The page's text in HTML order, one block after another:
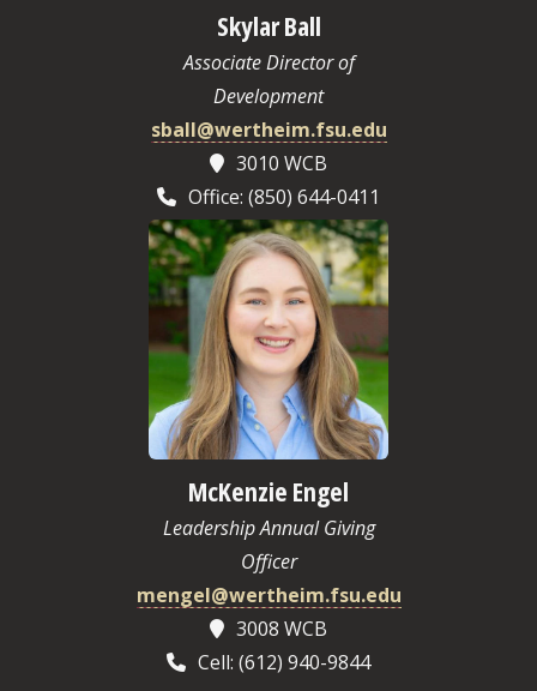
Skylar Ball
Associate Director of
Development
sball@wertheim.fsu.edu
3010 WCB
Office: (850) 644-0411
McKenzie Engel
Leadership Annual Giving
Officer
mengel@wertheim.fsu.edu
3008 WCB
Cell: (612) 940-9844